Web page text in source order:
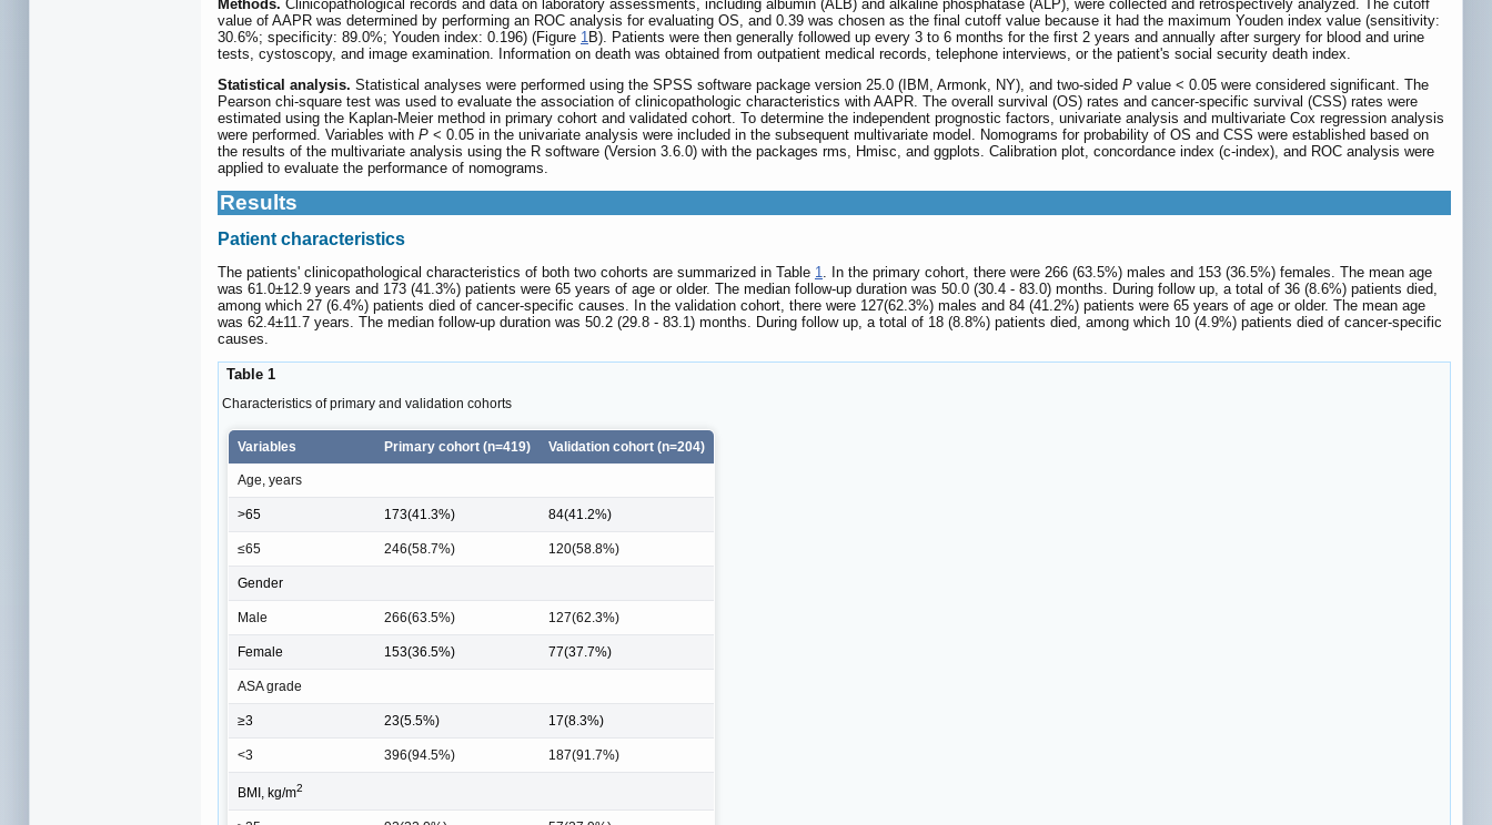
Methods. Clinicopathological records and data on laboratory assessments, including albumin (ALB) and alkaline phosphatase (ALP), were collected and retrospectively analyzed. The cutoff
value of AAPR was determined by performing an ROC analysis for evaluating OS, and 0.39 was chosen as the final cutoff value because it had the maximum Youden index value (sensitivity:
30.6%; specificity: 89.0%; Youden index: 0.196) (Figure 1 B). Patients were then generally followed up every 3 to 6 months for the first 2 years and annually after surgery for blood and urine
tests, cystoscopy, and image examination. Information on death was obtained from outpatient medical records, telephone interviews, or the patient's social security death index.
Statistical analysis. Statistical analyses were performed using the SPSS software package version 25.0 (IBM, Armonk, NY), and two-sided P value < 0.05 were considered significant. The
Pearson chi-square test was used to evaluate the association of clinicopathologic characteristics with AAPR. The overall survival (OS) rates and cancer-specific survival (CSS) rates were
estimated using the Kaplan-Meier method in primary cohort and validated cohort. To determine the independent prognostic factors, univariate analysis and multivariate Cox regression analysis
were performed. Variables with P < 0.05 in the univariate analysis were included in the subsequent multivariate model. Nomograms for probability of OS and CSS were established based on
the results of the multivariate analysis using the R software (Version 3.6.0) with the packages rms, Hmisc, and ggplots. Calibration plot, concordance index (c-index), and ROC analysis were
applied to evaluate the performance of nomograms.
Results
Patient characteristics
The patients' clinicopathological characteristics of both two cohorts are summarized in Table 1. In the primary cohort, there were 266 (63.5%) males and 153 (36.5%) females. The mean age
was 61.0±12.9 years and 173 (41.3%) patients were 65 years of age or older. The median follow-up duration was 50.0 (30.4 - 83.0) months. During follow up, a total of 36 (8.6%) patients died,
among which 27 (6.4%) patients died of cancer-specific causes. In the validation cohort, there were 127(62.3%) males and 84 (41.2%) patients were 65 years of age or older. The mean age
was 62.4±11.7 years. The median follow-up duration was 50.2 (29.8 - 83.1) months. During follow up, a total of 18 (8.8%) patients died, among which 10 (4.9%) patients died of cancer-specific
causes.
Table 1
Characteristics of primary and validation cohorts
Variables Primary cohort (n=419) Validation cohort (n=204)
Age, years
>65 173(41.3%) 84(41.2%)
≤65 246(58.7%) 120(58.8%)
Gender
Male 266(63.5%) 127(62.3%)
Female 153(36.5%) 77(37.7%)
ASA grade
≥3 23(5.5%) 17(8.3%)
<3 396(94.5%) 187(91.7%)
BMI, kg/m2